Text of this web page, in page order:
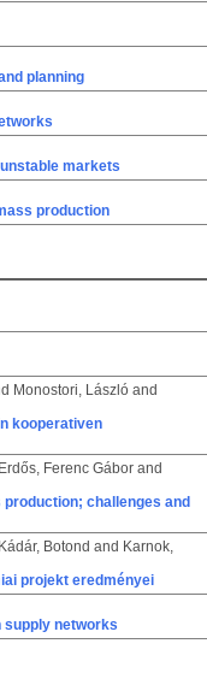
planning
markets
production
Monostori, László and
kooperativen
Erdős, Ferenc Gábor and
challenges and
Kádár, Botond and Karnok,
projekt eredményei
supply networks